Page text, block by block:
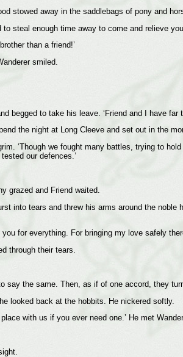
stowed away in the saddlebags of pony and
steal enough time away to come and relieve
than a friend!’
smiled.
begged to take his leave. ‘Friend and I have far
the night at Long Cleeve and set out in the
‘Though we fought many battles, trying to
our defences.’
grazed and Friend waited.
into tears and threw his arms around the
for everything. For bringing my love safely
through their tears.
say the same. Then, as if of one accord, they
looked back at the hobbits. He nickered softly.
with us if you ever need one.’ He met